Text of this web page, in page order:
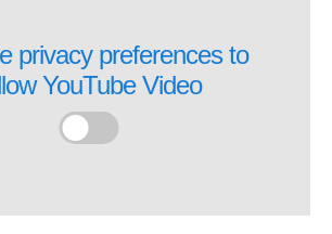
privacy preferences to
YouTube Video